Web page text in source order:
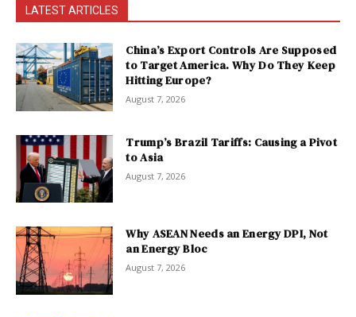
LATEST ARTICLES
China’s Export Controls Are Supposed
to Target America. Why Do They Keep
Hitting Europe?
August 7, 2026
Trump’s Brazil Tariffs: Causing a Pivot
to Asia
August 7, 2026
Why ASEAN Needs an Energy DPI, Not
an Energy Bloc
August 7, 2026